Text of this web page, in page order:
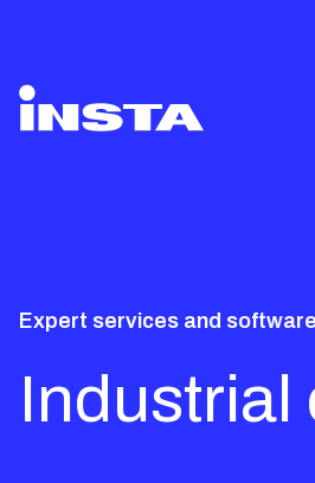
Expert services and
Industrial